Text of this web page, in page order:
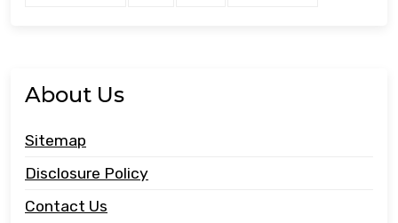
About Us
Sitemap
Disclosure Policy
Contact Us